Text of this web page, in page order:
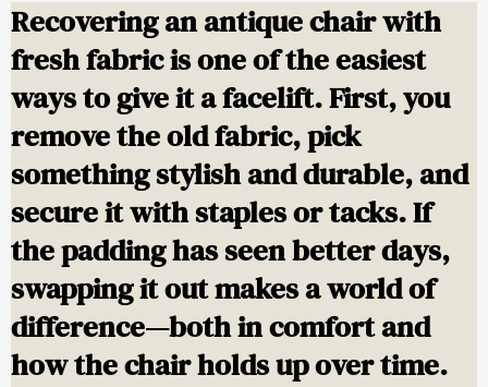
Recovering an antique chair with
fresh fabric is one of the easiest
ways to give it a facelift. First, you
remove the old fabric, pick
something stylish and durable, and
secure it with staples or tacks. If
the padding has seen better days,
swapping it out makes a world of
difference—both in comfort and
how the chair holds up over time.